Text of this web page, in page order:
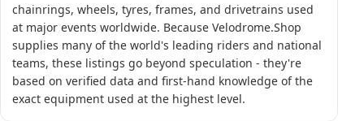
chainrings, wheels, tyres, frames, and drivetrains used
at major events worldwide. Because Velodrome.Shop
supplies many of the world's leading riders and national
teams, these listings go beyond speculation - they're
based on verified data and first-hand knowledge of the
exact equipment used at the highest level.